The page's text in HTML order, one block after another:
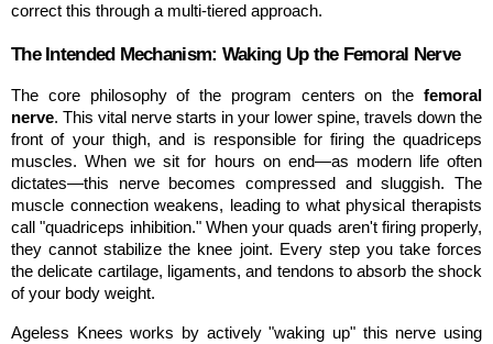
correct this through a multi-tiered approach.
The Intended Mechanism: Waking Up the Femoral Nerve
The core philosophy of the program centers on the femoral
nerve. This vital nerve starts in your lower spine, travels down the
front of your thigh, and is responsible for firing the quadriceps
muscles. When we sit for hours on end—as modern life often
dictates—this nerve becomes compressed and sluggish. The
muscle connection weakens, leading to what physical therapists
call "quadriceps inhibition." When your quads aren't firing properly,
they cannot stabilize the knee joint. Every step you take forces
the delicate cartilage, ligaments, and tendons to absorb the shock
of your body weight.
Ageless Knees works by actively "waking up" this nerve using